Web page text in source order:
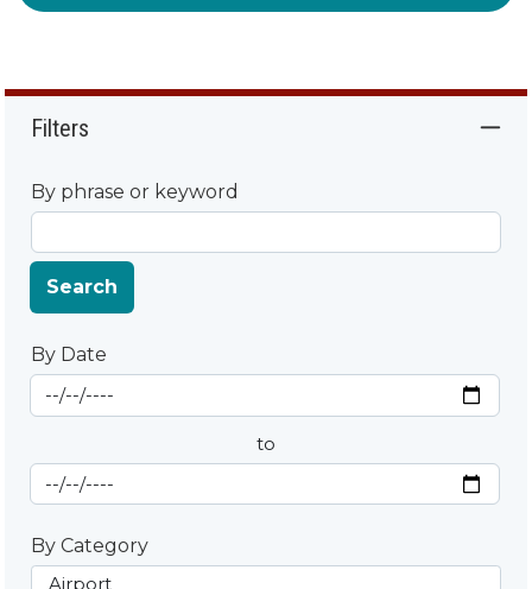
Filters
By phrase or keyword
Search
By Date
By Date
Start Date
to
End Date
By Category